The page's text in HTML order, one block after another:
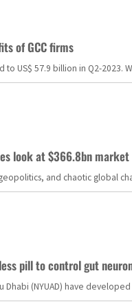
of GCC firms
US$ 57.9 billion in Q2-
look at $366.8bn
and chaotic global
pill to control gut
Dhabi (NYUAD) have